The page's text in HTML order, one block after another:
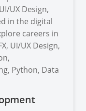
UX Design,
in the digital
careers in
UI/UX Design,
Python, Data